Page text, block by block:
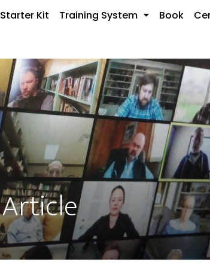
Starter Kit Training System Book
Article